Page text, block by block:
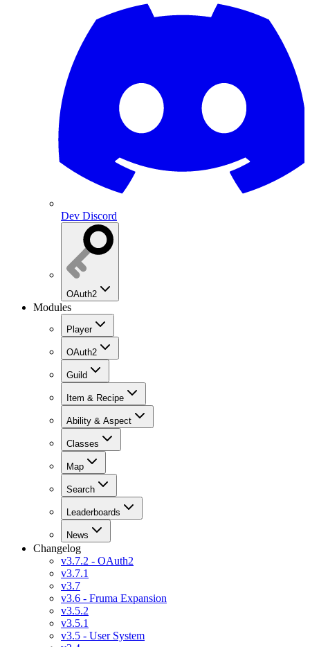
Dev Discord
OAuth2
Modules
Player
OAuth2
Guild
Item & Recipe
Ability & Aspect
Classes
Map
Search
Leaderboards
News
Changelog
v3.7.2 - OAuth2
v3.7.1
v3.7
v3.6 - Fruma Expansion
v3.5.2
v3.5.1
v3.5 - User System